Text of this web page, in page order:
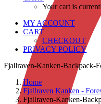
Your cart is
MY ACCOUNT
CART
CHECKOUT
PRIVACY POLICY
Fjallraven-Kanken-Backpack-
Home
Fjallraven Kanken -
Fjallraven-Kanken-